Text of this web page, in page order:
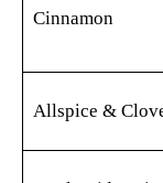
Cinnamon
Allspice &